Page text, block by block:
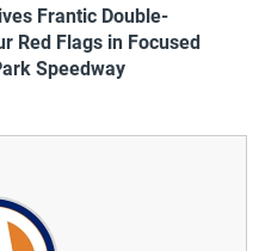
Frantic Double-
Red Flags in Focused
Speedway